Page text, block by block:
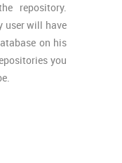
repository.
user will have
on his
you